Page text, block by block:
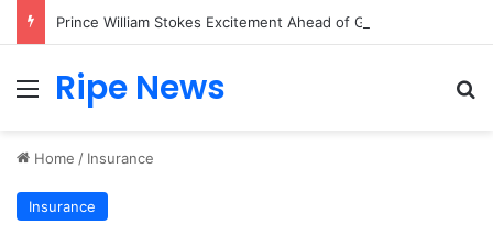
Menu
Ripe News
Home / Insurance
Insurance